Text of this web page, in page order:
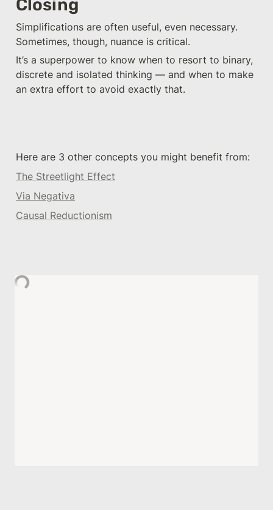
Closing
Simplifications are often useful, even necessary.
Sometimes, though, nuance is critical.
It’s a superpower to know when to resort to binary,
discrete and isolated thinking — and when to make
an extra effort to avoid exactly that.
Here are 3 other concepts you might benefit from:
The Streetlight Effect
Via Negativa
Causal Reductionism